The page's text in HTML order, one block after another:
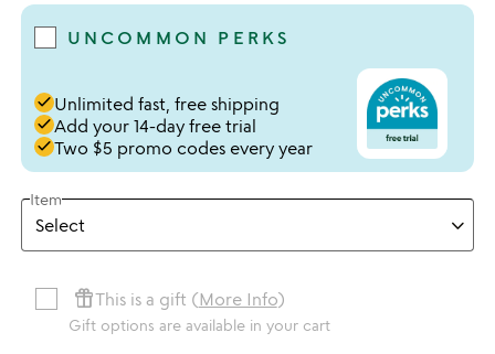
UNCOMMON PERKS
doneUnlimited fast, free shipping
doneAdd your 14-day free trial
doneTwo $5 promo codes every year
Item
featured_seasonal_and_giftsThis is a gift (More Info)
Gift options are available in your cart